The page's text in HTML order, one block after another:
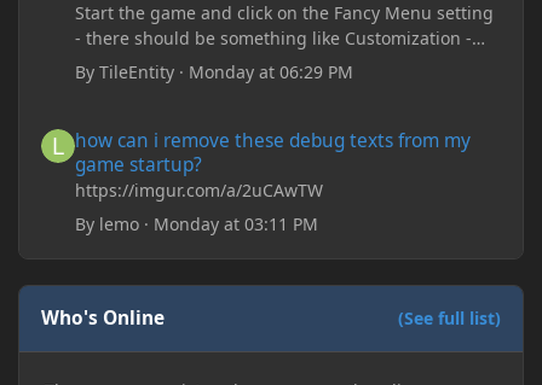
Start the game and click on the Fancy Menu setting
- there should be something like Customization -
Drippy Loading Screen
The right-click on the elements and delete these -
ByTileEntity · Monday at 06:29 PM
how can i remove these debug texts from my
game startup?
https://imgur.com/a/2uCAwTW
By lemo · Monday at 03:11 PM
Who's Online (See full list)